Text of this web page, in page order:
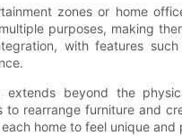
zones or home
purposes, making
with features
extends beyond the
to rearrange furniture and
home to feel unique and